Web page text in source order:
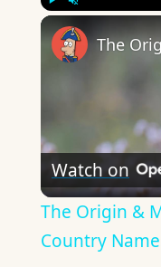
Watch on
The Origin &
Country